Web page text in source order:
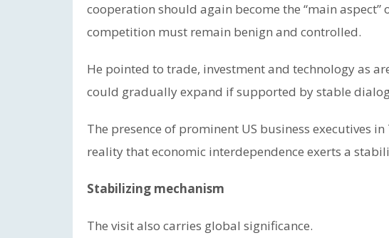
cooperation should again become the “main
competition must remain benign and controlled.
He pointed to trade, investment and technology as
could gradually expand if supported by stable
The presence of prominent US business executives
reality that economic interdependence exerts a
Stabilizing mechanism
The visit also carries global significance.